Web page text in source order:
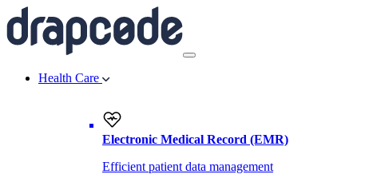
Health Care
Electronic Medical Record (EMR)
Efficient patient data management